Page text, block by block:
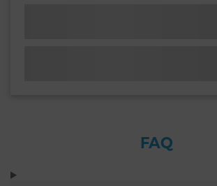
FAQ